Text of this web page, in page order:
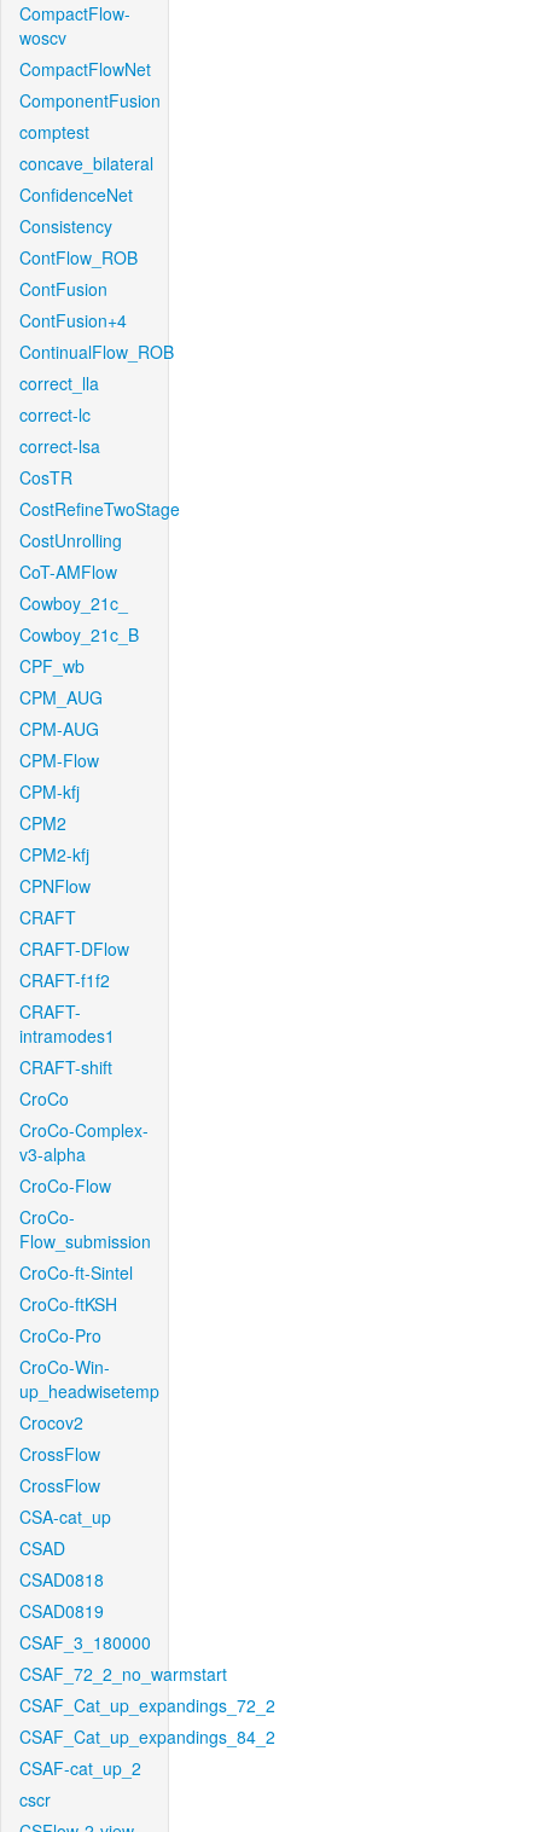
CompactFlow-
woscv
CompactFlowNet
ComponentFusion
comptest
concave_bilateral
ConfidenceNet
Consistency
ContFlow_ROB
ContFusion
ContFusion+4
ContinualFlow_ROB
correct_lla
correct-lc
correct-lsa
CosTR
CostRefineTwoStage
CostUnrolling
CoT-AMFlow
Cowboy_21c_
Cowboy_21c_B
CPF_wb
CPM_AUG
CPM-AUG
CPM-Flow
CPM-kfj
CPM2
CPM2-kfj
CPNFlow
CRAFT
CRAFT-DFlow
CRAFT-f1f2
CRAFT-
intramodes1
CRAFT-shift
CroCo
CroCo-Complex-
v3-alpha
CroCo-Flow
CroCo-
Flow_submission
CroCo-ft-Sintel
CroCo-ftKSH
CroCo-Pro
CroCo-Win-
up_headwisetemp
Crocov2
CrossFlow
CrossFlow
CSA-cat_up
CSAD
CSAD0818
CSAD0819
CSAF_3_180000
CSAF_72_2_no_warmstart
CSAF_Cat_up_expandings_72_2
CSAF_Cat_up_expandings_84_2
CSAF-cat_up_2
cscr